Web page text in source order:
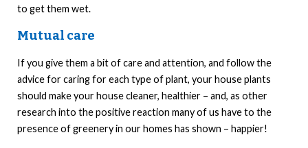
to get them wet.
Mutual care
If you give them a bit of care and attention, and follow the
advice for caring for each type of plant, your house plants
should make your house cleaner, healthier – and, as other
research into the positive reaction many of us have to the
presence of greenery in our homes has shown – happier!